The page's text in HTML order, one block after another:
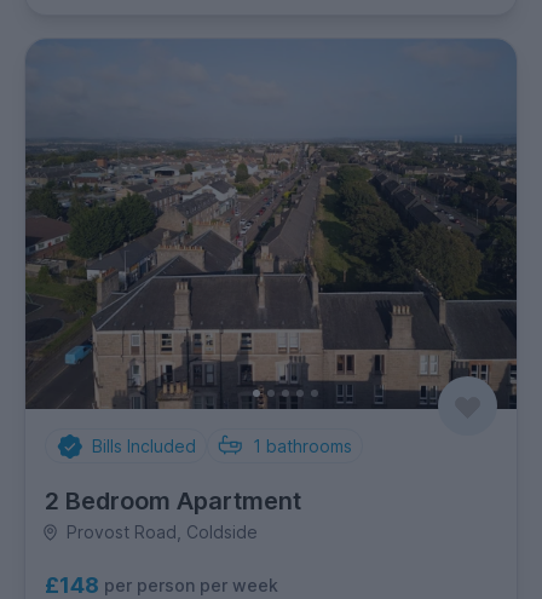
Bills Included 1 bathrooms
2 Bedroom Apartment
Provost Road, Coldside
£148 per person per week